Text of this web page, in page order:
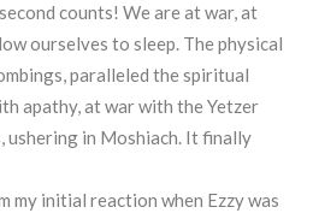
counts! We are at war, at
ourselves to sleep. The physical
paralleled the spiritual
apathy, at war with the Yetzer
ushering in Moshiach. It finally
my initial reaction when Ezzy was